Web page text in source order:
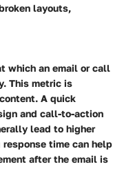
layouts,
which an email or call
This metric is
A quick
and call-to-action
lead to higher
time can help
after the email is